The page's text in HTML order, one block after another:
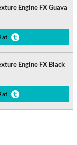
Engine FX Guava
at
Engine FX Black
at